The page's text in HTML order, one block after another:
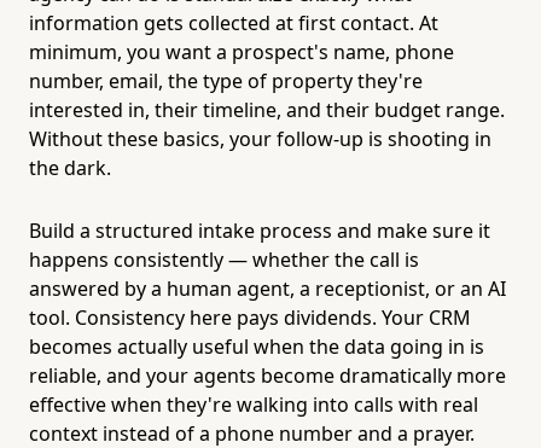
information gets collected at first contact. At
minimum, you want a prospect's name, phone
number, email, the type of property they're
interested in, their timeline, and their budget range.
Without these basics, your follow-up is shooting in
the dark.
Build a structured intake process and make sure it
happens consistently — whether the call is
answered by a human agent, a receptionist, or an AI
tool. Consistency here pays dividends. Your CRM
becomes actually useful when the data going in is
reliable, and your agents become dramatically more
effective when they're walking into calls with real
context instead of a phone number and a prayer.